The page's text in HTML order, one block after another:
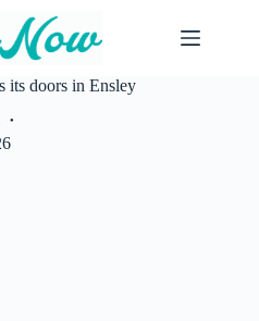
its doors in Ensley